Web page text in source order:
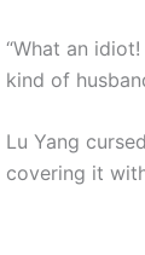
“What an
kind of
Lu Yang
covering it